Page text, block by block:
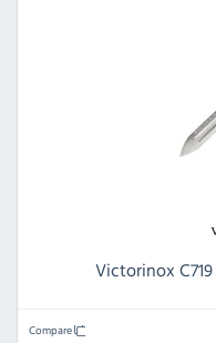
Victorinox
Compare